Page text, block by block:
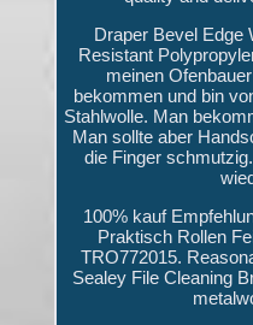
Draper Bevel Edge
Resistant
meinen
bekommen und bin
Stahlwolle. Man
Man sollte aber
die Finger
100% kauf
Praktisch Rollen
TRO772015.
Sealey File Cleaning